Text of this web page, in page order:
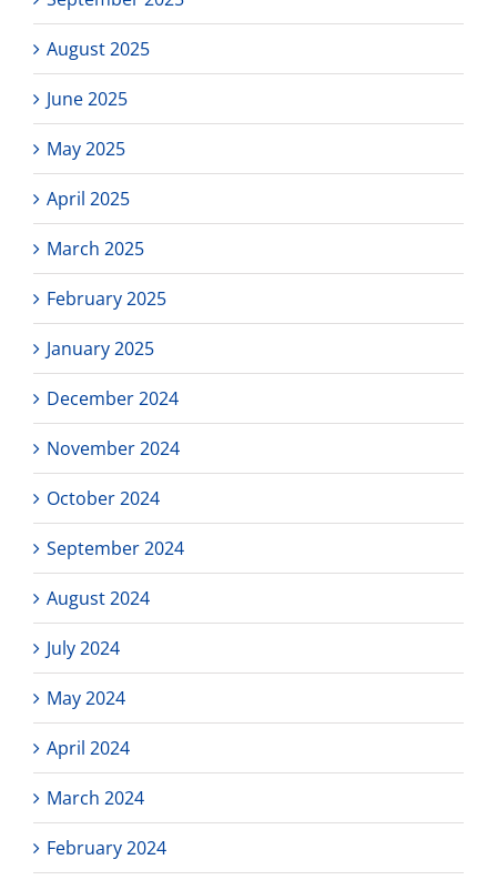
August 2025
June 2025
May 2025
April 2025
March 2025
February 2025
January 2025
December 2024
November 2024
October 2024
September 2024
August 2024
July 2024
May 2024
April 2024
March 2024
February 2024